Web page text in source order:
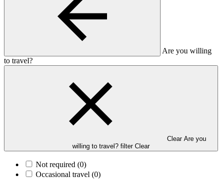
Are you willing
to travel?
Clear Are you
willing to travel? filter Clear
Not required (0)
Occasional travel (0)